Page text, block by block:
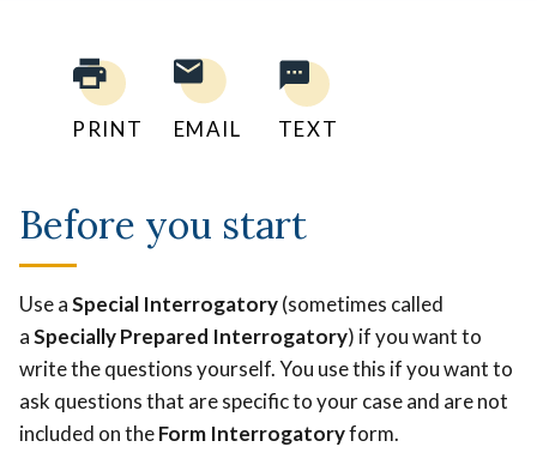
PRINT EMAIL TEXT
Before you start
Use aSpecial Interrogatory(sometimes called
aSpecially Prepared Interrogatory) if you want to
write the questions yourself. You use this if you want to
ask questions that are specific to your case and are not
included on theForm Interrogatoryform.